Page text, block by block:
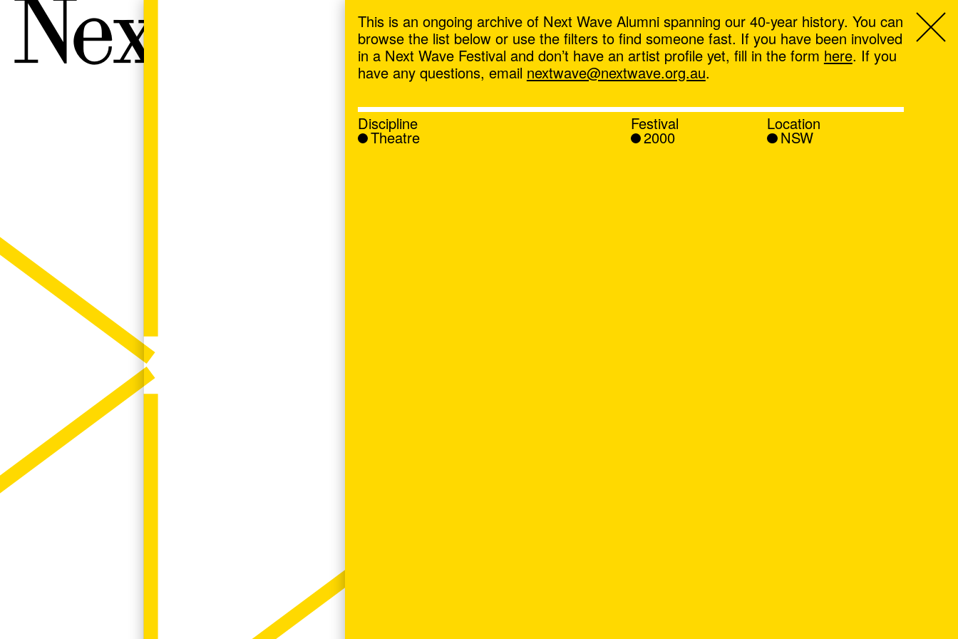
Next Wave,
This is an ongoing archive of Next Wave Alumni spanning our 40-year history. You can
browse the list below or use the filters to find someone fast. If you have been involved
in a Next Wave Festival and don’t have an artist profile yet, fill in the form here. If you
have any questions, email nextwave@nextwave.org.au.
Discipline
Theatre
Festival
2000
Location
NSW